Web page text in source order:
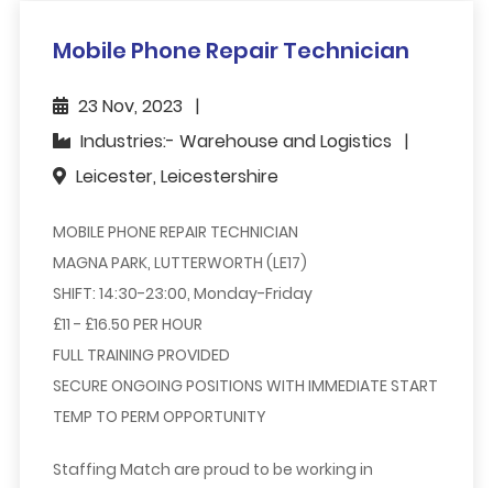
Mobile Phone Repair Technician
23 Nov, 2023
Industries:- Warehouse and Logistics
Leicester, Leicestershire
MOBILE PHONE REPAIR TECHNICIAN
MAGNA PARK, LUTTERWORTH (LE17)
SHIFT: 14:30-23:00, Monday-Friday
£11 - £16.50 PER HOUR
FULL TRAINING PROVIDED
SECURE ONGOING POSITIONS WITH IMMEDIATE START
TEMP TO PERM OPPORTUNITY
Staffing Match are proud to be working in